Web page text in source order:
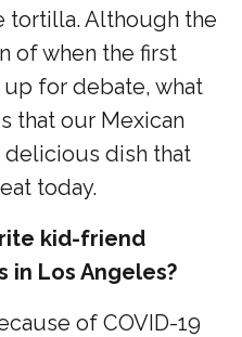
tortilla. Although the
of when the first
for debate, what
that our Mexican
dish that
today.
kid-friend
Los Angeles?
of COVID-19